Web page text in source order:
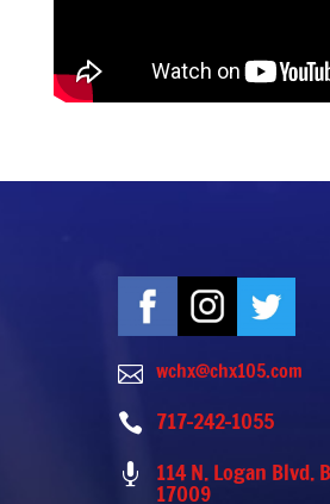
 wchx@chx105.com
 717-242-1055
 114 N. Logan Blvd.
17009